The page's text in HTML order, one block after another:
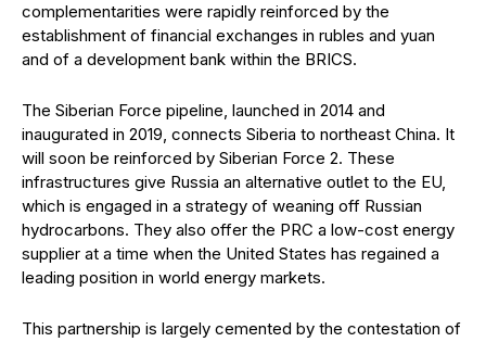
complementarities were rapidly reinforced by the
establishment of financial exchanges in rubles and yuan
and of a development bank within the BRICS.
The Siberian Force pipeline, launched in 2014 and
inaugurated in 2019, connects Siberia to northeast China. It
will soon be reinforced by Siberian Force 2. These
infrastructures give Russia an alternative outlet to the EU,
which is engaged in a strategy of weaning off Russian
hydrocarbons. They also offer the PRC a low-cost energy
supplier at a time when the United States has regained a
leading position in world energy markets.
This partnership is largely cemented by the contestation of